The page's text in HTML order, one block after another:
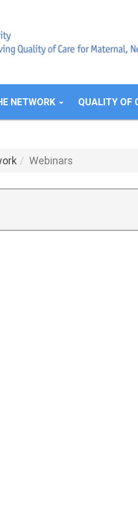
NETWORK QUALITY OF
Webinars